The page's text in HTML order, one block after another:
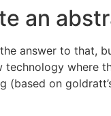
an
the answer to that,
where
(based on